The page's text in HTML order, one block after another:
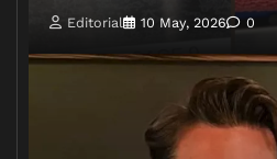
Editorial 10 May, 2026 0